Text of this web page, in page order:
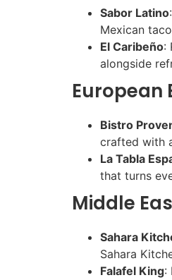
Sabor Latino
Mexican
El Caribeño:
alongside
European
Bistro
crafted with
La Tabla
that turns
Middle
Sahara
Sahara
Falafel King: